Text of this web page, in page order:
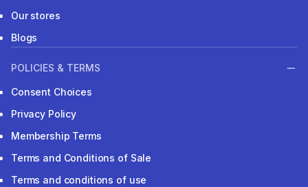
Our stores
Blogs
POLICIES & TERMS
Consent Choices
Privacy Policy
Membership Terms
Terms and Conditions of Sale
Terms and conditions of use